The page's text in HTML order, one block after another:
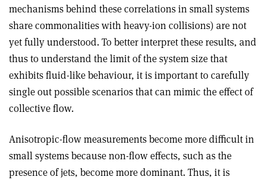
mechanisms behind these correlations in small systems
share commonalities with heavy-ion collisions) are not
yet fully understood. To better interpret these results, and
thus to understand the limit of the system size that
exhibits fluid-like behaviour, it is important to carefully
single out possible scenarios that can mimic the effect of
collective flow.
Anisotropic-flow measurements become more difficult in
small systems because non-flow effects, such as the
presence of jets, become more dominant. Thus, it is